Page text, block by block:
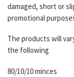
damaged, short or
promotional
The products will
the following
80/10/10 minces